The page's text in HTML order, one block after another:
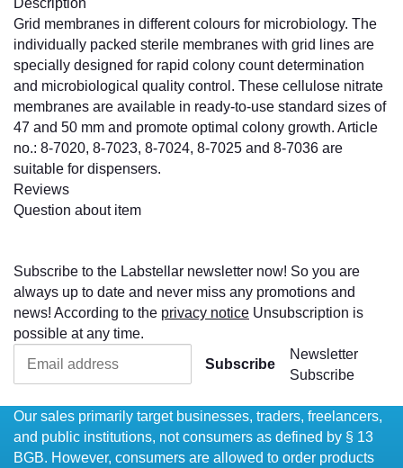
Description
Grid membranes in different colours for microbiology. The
individually packed sterile membranes with grid lines are
specially designed for rapid colony count determination
and microbiological quality control. These cellulose nitrate
membranes are available in ready-to-use standard sizes of
47 and 50 mm and promote optimal colony growth. Article
no.: 8-7020, 8-7023, 8-7024, 8-7025 and 8-7036 are
suitable for dispensers.
Reviews
Question about item
Subscribe to the Labstellar newsletter now! So you are
always up to date and never miss any promotions and
news! According to the privacy notice Unsubscription is
possible at any time.
Subscribe
Newsletter
Subscribe
Our sales primarily target businesses, traders, freelancers,
and public institutions, not consumers as defined by § 13
BGB. However, consumers are allowed to order products